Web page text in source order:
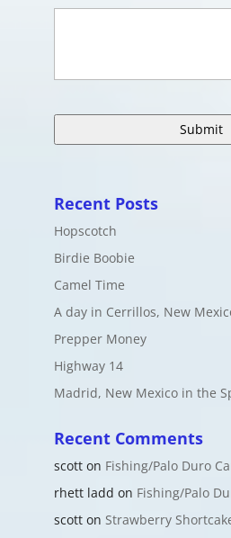
Recent Posts
Hopscotch
Birdie Boobie
Camel Time
A day in Cerrillos, New
Prepper Money
Highway 14
Madrid, New Mexico in the
Recent Comments
scotton Fishing/Palo Duro
rhett ladd on Fishing/Palo
scotton Strawberry